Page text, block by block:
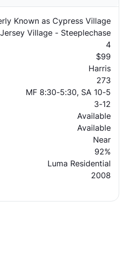
Known as Cypress Village
Village - Steeplechase
4
$99
Harris
273
MF 8:30-5:30, SA 10-5
3-12
Available
Available
Near
92%
Luma Residential
2008